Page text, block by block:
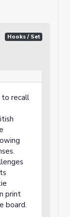
Hooks / Set
recall
print
board.